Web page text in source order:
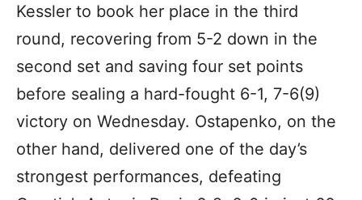
Kessler to book her place in the third
round, recovering from 5-2 down in the
second set and saving four set points
before sealing a hard-fought 6-1, 7-6(9)
victory on Wednesday. Ostapenko, on the
other hand, delivered one of the day’s
strongest performances, defeating